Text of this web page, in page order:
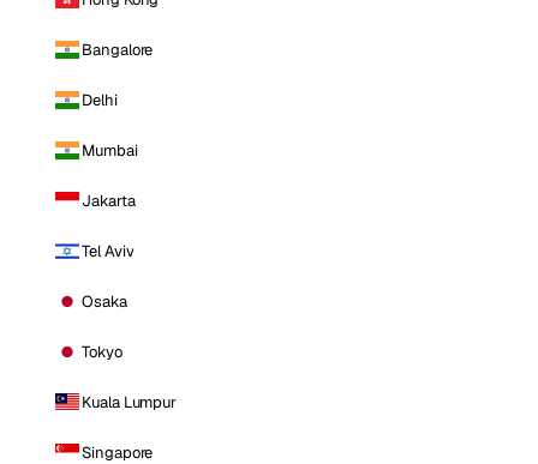
Bangalore
Delhi
Mumbai
Jakarta
Tel Aviv
Osaka
Tokyo
Kuala Lumpur
Singapore